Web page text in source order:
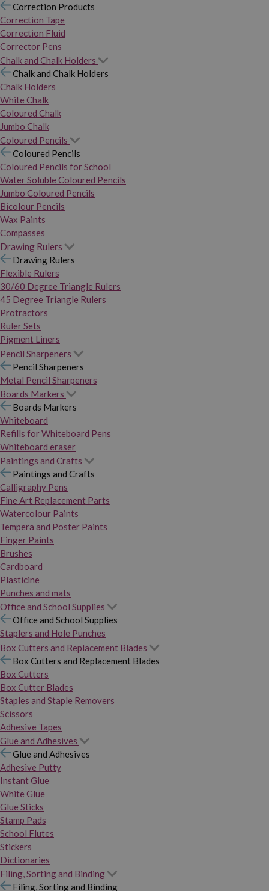
Correction Products
Correction Tape
Correction Fluid
Corrector Pens
Chalk and Chalk Holders
Chalk and Chalk Holders
Chalk Holders
White Chalk
Coloured Chalk
Jumbo Chalk
Coloured Pencils
Coloured Pencils
Coloured Pencils for School
Water Soluble Coloured Pencils
Jumbo Coloured Pencils
Bicolour Pencils
Wax Paints
Compasses
Drawing Rulers
Drawing Rulers
Flexible Rulers
30/60 Degree Triangle Rulers
45 Degree Triangle Rulers
Protractors
Ruler Sets
Pigment Liners
Pencil Sharpeners
Pencil Sharpeners
Metal Pencil Sharpeners
Boards Markers
Boards Markers
Whiteboard
Refills for Whiteboard Pens
Whiteboard eraser
Paintings and Crafts
Paintings and Crafts
Calligraphy Pens
Fine Art Replacement Parts
Watercolour Paints
Tempera and Poster Paints
Finger Paints
Brushes
Cardboard
Plasticine
Punches and mats
Office and School Supplies
Office and School Supplies
Staplers and Hole Punches
Box Cutters and Replacement Blades
Box Cutters and Replacement Blades
Box Cutters
Box Cutter Blades
Staples and Staple Removers
Scissors
Adhesive Tapes
Glue and Adhesives
Glue and Adhesives
Adhesive Putty
Instant Glue
White Glue
Glue Sticks
Stamp Pads
School Flutes
Stickers
Dictionaries
Filing, Sorting and Binding
Filing, Sorting and Binding